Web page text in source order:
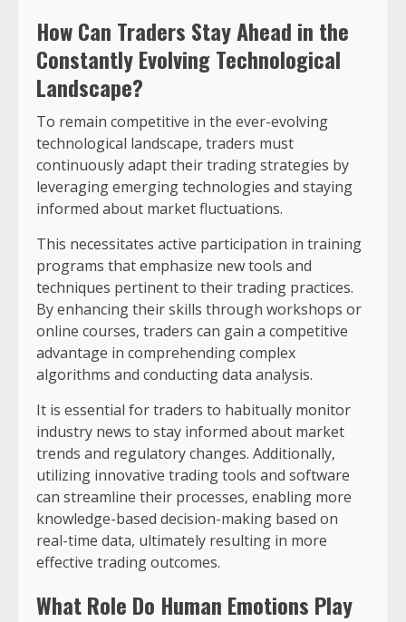
How Can Traders Stay Ahead in the
Constantly Evolving Technological
Landscape?
To remain competitive in the ever-evolving
technological landscape, traders must
continuously adapt their trading strategies by
leveraging emerging technologies and staying
informed about market fluctuations.
This necessitates active participation in training
programs that emphasize new tools and
techniques pertinent to their trading practices.
By enhancing their skills through workshops or
online courses, traders can gain a competitive
advantage in comprehending complex
algorithms and conducting data analysis.
It is essential for traders to habitually monitor
industry news to stay informed about market
trends and regulatory changes. Additionally,
utilizing innovative trading tools and software
can streamline their processes, enabling more
knowledge-based decision-making based on
real-time data, ultimately resulting in more
effective trading outcomes.
What Role Do Human Emotions Play